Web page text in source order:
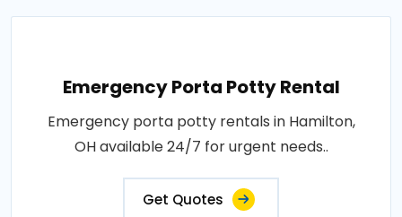
Emergency Porta Potty Rental
Emergency porta potty rentals in Hamilton,
OH available 24/7 for urgent needs..
Get Quotes